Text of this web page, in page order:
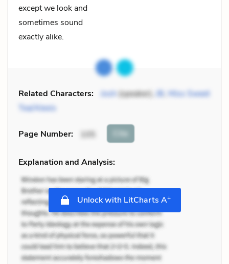
except we look and
sometimes sound
exactly alike.
Related Characters: Josh(speaker), JB Miss Sweet
Tea/Alexis
Page Number: 105 Cite
Explanation and Analysis:
Unlock with LitCharts A+